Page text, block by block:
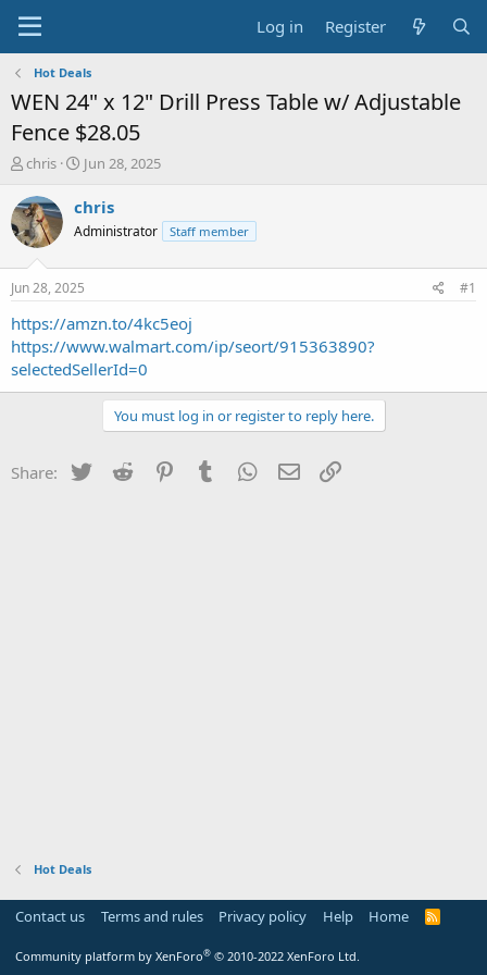
Log in Register
Hot Deals
WEN 24" x 12" Drill Press Table w/ Adjustable
Fence $28.05
T
r
e
a
t
a
r
t
e
r
chris
S
a
t
a
e
Jun 28, 2025
chris
Administrator Staff member
Jun 28, 2025 #1
https://amzn.to/4kc5eoj
https://www.walmart.com/ip/seort/915363890?
selectedSellerId=0
You must log in or register to reply here.
Share: Twitter Reddit PinterestTumblr WhatsApp
Email
Hot Deals
Contact us Terms and rules Privacy policy Help Home
R
Community platform by XenForo® © 2010-2022 XenForo Ltd.